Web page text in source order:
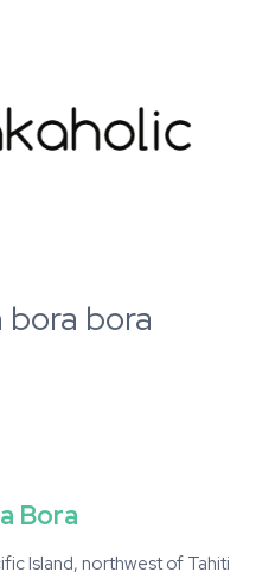
bora
Bora
Island, northwest of Tahiti